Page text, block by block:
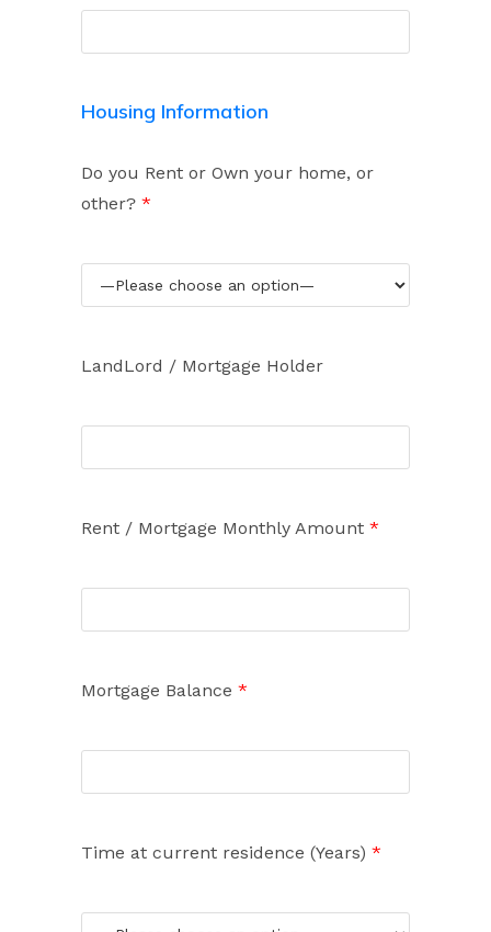
Housing Information
Do you Rent or Own your home, or
other? *
LandLord / Mortgage Holder
Rent / Mortgage Monthly Amount *
Mortgage Balance *
Time at current residence (Years) *